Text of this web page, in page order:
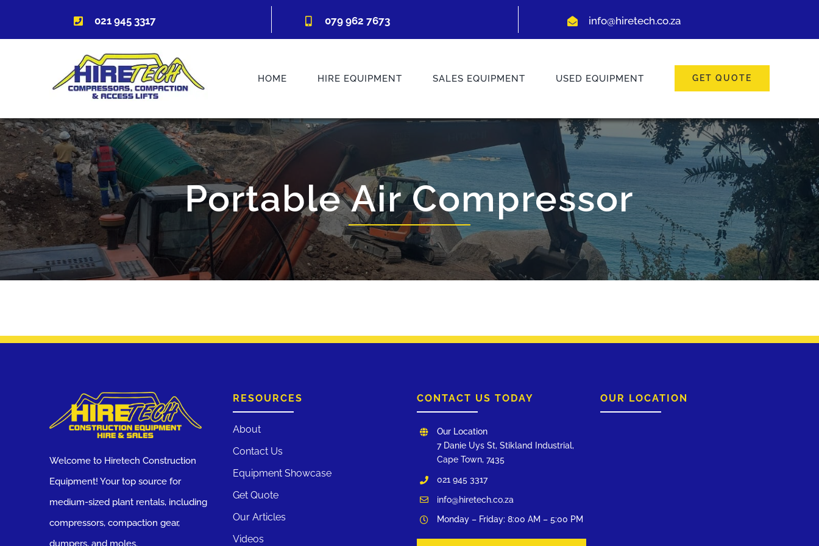
021 945 3317 079 962 7673 info@hiretech.co.za
HOME HIRE EQUIPMENT SALES EQUIPMENT USED EQUIPMENT GET QUOTE
Portable Air Compressor
Welcome to Hiretech Construction
Equipment! Your top source for
medium-sized plant rentals, including
compressors, compaction gear,
dumpers, and moles.
RESOURCES
About
Contact Us
Equipment Showcase
Get Quote
Our Articles
Videos
CONTACT US TODAY
Our Location
7 Danie Uys St, Stikland Industrial,
Cape Town, 7435
021 945 3317
info@hiretech.co.za
Monday – Friday: 8:00 AM – 5:00 PM
OUR LOCATION